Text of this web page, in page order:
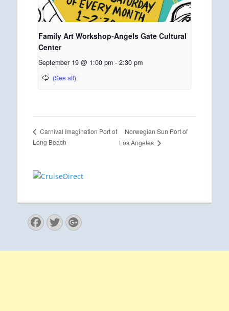
Family Art Workshop-Angels Gate Cultural
Center
September 19 @ 1:00 pm - 2:30 pm
Carnival Imagination Port of
Long Beach
Norwegian Sun Port of
Los Angeles
Facebook
Twitter
Googleplus